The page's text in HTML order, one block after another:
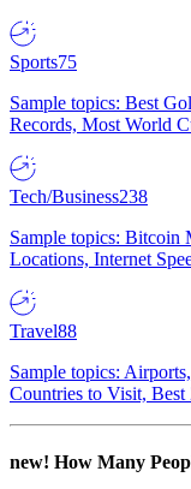
Sports75
Sample topics: Best
Records, Most World
Tech/Business238
Sample topics: Bitcoin
Locations, Internet
Travel88
Sample topics:
Countries to Visit,
new! How Many